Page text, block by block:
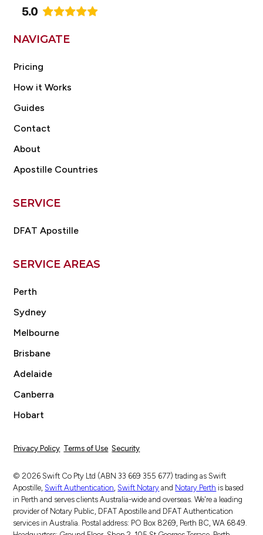
NAVIGATE
Pricing
How it Works
Guides
Contact
About
Apostille Countries
SERVICE
DFAT Apostille
SERVICE AREAS
Perth
Sydney
Melbourne
Brisbane
Adelaide
Canberra
Hobart
Privacy Policy Terms of Use Security
© 2026 Swift Co Pty Ltd (ABN 33 669 355 677) trading as Swift
Apostille, Swift Authentication Swift Notary and Notary Perth is based
in Perth and serves clients Australia-wide and overseas. We're a leading
provider of Notary Public, DFAT Apostille and DFAT Authentication
services in Australia. Postal address: PO Box 8269, Perth BC, WA 6849.